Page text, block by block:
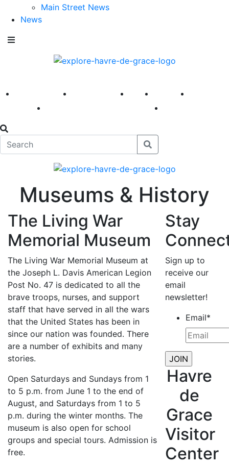
Main Street News
News
America 250 First Fridays Visit Explore
Museums & History
The Living War
Memorial Museum
The Living War Memorial Museum at
the Joseph L. Davis American Legion
Post No. 47 is dedicated to all the
brave troops, nurses, and support
staff that have served in all the wars
that the United States has been in
since our nation was founded. There
are a number of exhibits and many
stories.
Open Saturdays and Sundays from 1
to 5 p.m. from June 1 to the end of
August, and Saturdays from 1 to 5
p.m. during the winter months. The
museum is also open for school
groups and special tours. Admission is
free.
Stay
Sign up to
receive our
email
newsletter!
Email*
Havre
de
Grace
Visitor
Center